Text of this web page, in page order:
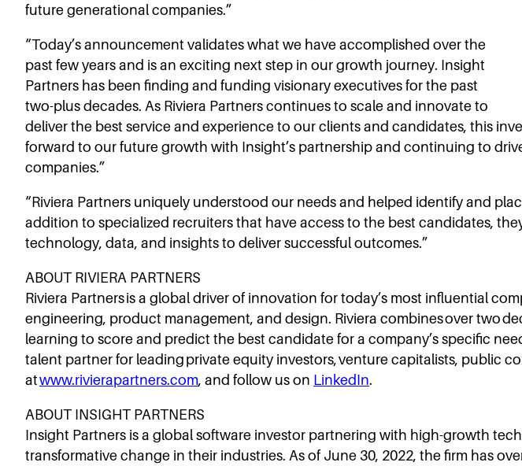
future generational companies.”
“Today’s announcement validates what we have accomplished over the
past few years and is an exciting next step in our growth journey. Insight
Partners has been finding and funding visionary executives for the past
two-plus decades. As Riviera Partners continues to scale and innovate to
deliver the best service and experience to our clients and candidates, this
forward to our future growth with Insight’s partnership and continuing to
companies.”
“Riviera Partners uniquely understood our needs and helped identify and
addition to specialized recruiters that have access to the best candidates,
technology, data, and insights to deliver successful outcomes.”
ABOUT RIVIERA PARTNERS
Riviera Partners is a global driver of innovation for today’s most influential
engineering, product management, and design. Riviera combines over two
learning to score and predict the best candidate for a company’s specific
talent partner for leading private equity investors, venture capitalists, public
atwww.rivierapartners.com, and follow us on LinkedIn.
ABOUT INSIGHT PARTNERS
Insight Partners is a global software investor partnering with high-growth
transformative change in their industries. As of June 30, 2022, the firm has